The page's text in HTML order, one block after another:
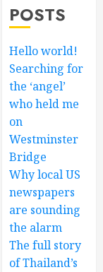
POSTS
Hello world!
Searching for
the ‘angel’
who held me
on
Westminster
Bridge
Why local US
newspapers
are sounding
the alarm
The full story
of Thailand’s